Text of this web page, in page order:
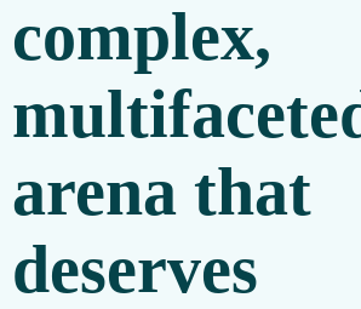
complex,
arena that
deserves